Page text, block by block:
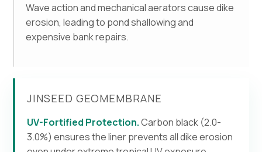
Wave action and mechanical aerators cause dike
erosion, leading to pond shallowing and
expensive bank repairs.
JINSEED GEOMEMBRANE
UV-Fortified Protection.Carbon black (2.0-
3.0%) ensures the liner prevents all dike erosion